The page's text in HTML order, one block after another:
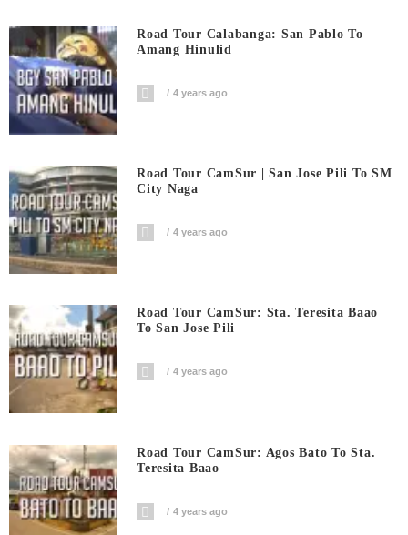
Road Tour Calabanga: San Pablo To
Amang Hinulid
4 years ago
Road Tour CamSur | San Jose Pili To SM
City Naga
4 years ago
Road Tour CamSur: Sta. Teresita Baao
To San Jose Pili
4 years ago
Road Tour CamSur: Agos Bato To Sta.
Teresita Baao
4 years ago